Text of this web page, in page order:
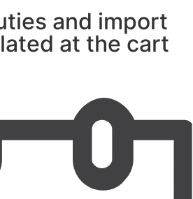
and import
at the cart